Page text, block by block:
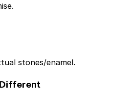
stones/enamel.